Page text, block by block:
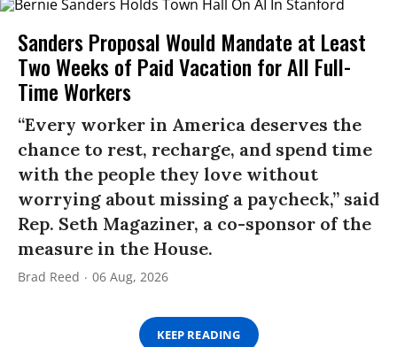
Sanders Proposal Would Mandate at Least
Two Weeks of Paid Vacation for All Full-
Time Workers
“Every worker in America deserves the
chance to rest, recharge, and spend time
with the people they love without
worrying about missing a paycheck,” said
Rep. Seth Magaziner, a co-sponsor of the
measure in the House.
Brad Reed 06 Aug, 2026
KEEP READING